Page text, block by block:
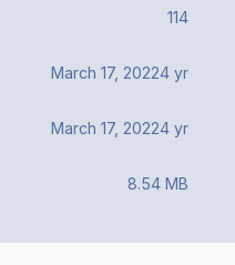
114
March 17, 20224 yr
March 17, 20224 yr
8.54 MB